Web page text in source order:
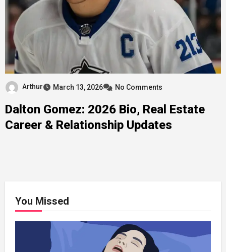
Arthur March 13, 2026 No Comments
Dalton Gomez: 2026 Bio, Real Estate
Career & Relationship Updates
You Missed